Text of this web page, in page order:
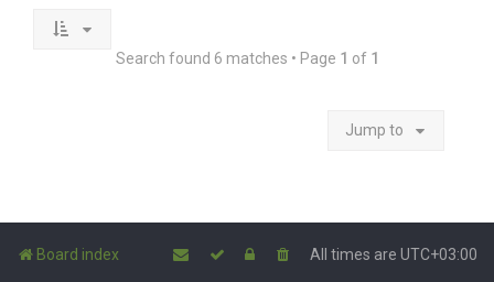
Search found 6 matches • Page 1 of 1
Jump to
Board index All times are UTC+03:00